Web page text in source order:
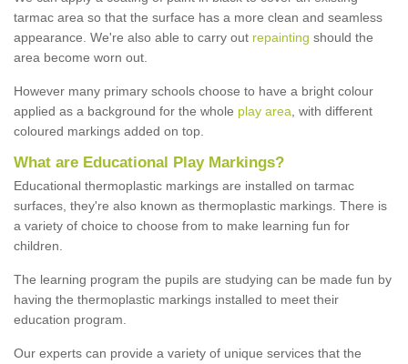
tarmac area so that the surface has a more clean and seamless
appearance. We're also able to carry out repainting should the
area become worn out.
However many primary schools choose to have a bright colour
applied as a background for the whole play area , with different
coloured markings added on top.
What are Educational Play Markings?
Educational thermoplastic markings are installed on tarmac
surfaces, they're also known as thermoplastic markings. There is
a variety of choice to choose from to make learning fun for
children.
The learning program the pupils are studying can be made fun by
having the thermoplastic markings installed to meet their
education program.
Our experts can provide a variety of unique services that the